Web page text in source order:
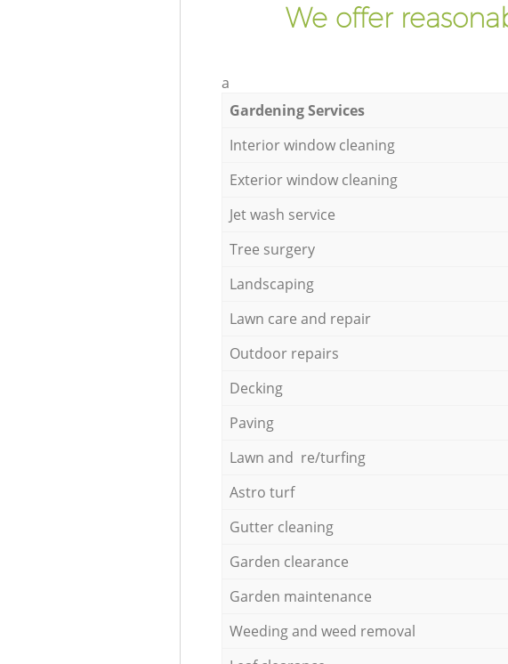
We offer
a
Gardening Services
Interior window cleaning
Exterior window cleaning
Jet wash service
Tree surgery
Landscaping
Lawn care and repair
Outdoor repairs
Decking
Paving
Lawn and re/turfing
Astro turf
Gutter cleaning
Garden clearance
Garden maintenance
Weeding and weed removal